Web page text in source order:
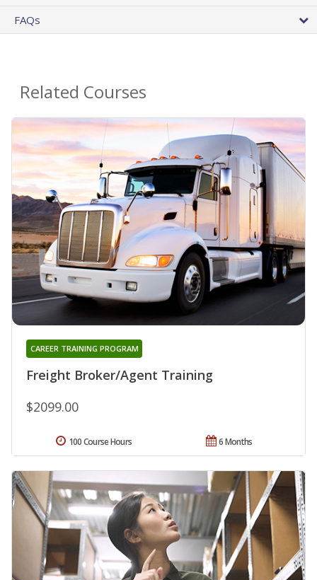
FAQs
Related Courses
Freight Broker/Agent Training
CAREER TRAINING PROGRAM
$2099.00
6 Months
100 Course Hours